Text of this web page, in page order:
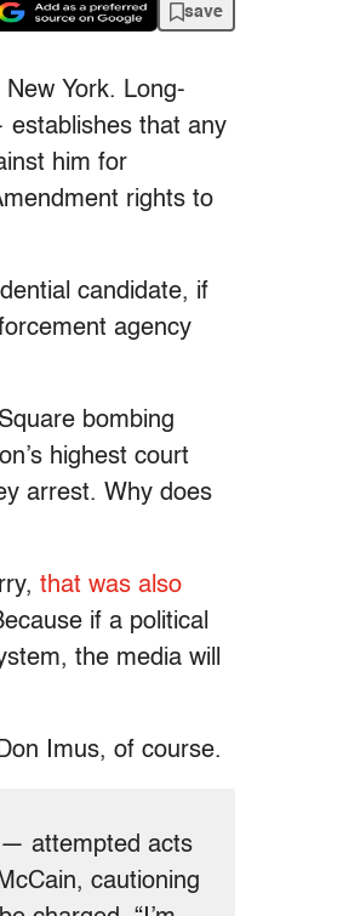
save
York. Long-
that any
him for
rights to
candidate, if
agency
bombing
highest court
arrest. Why does
that was also
if a political
the media will
Imus, of course.
— attempted acts
cautioning